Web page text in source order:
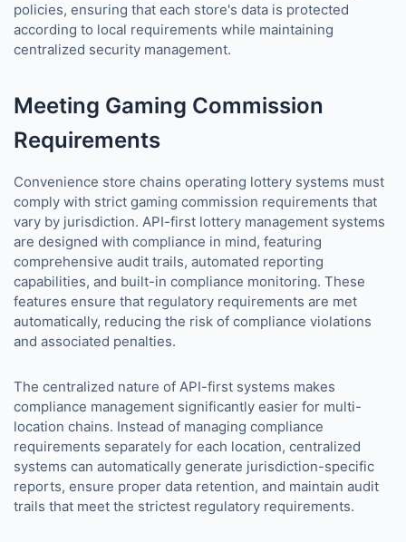
policies, ensuring that each store's data is protected
according to local requirements while maintaining
centralized security management.
Meeting Gaming Commission
Requirements
Convenience store chains operating lottery systems must
comply with strict gaming commission requirements that
vary by jurisdiction. API-first lottery management systems
are designed with compliance in mind, featuring
comprehensive audit trails, automated reporting
capabilities, and built-in compliance monitoring. These
features ensure that regulatory requirements are met
automatically, reducing the risk of compliance violations
and associated penalties.
The centralized nature of API-first systems makes
compliance management significantly easier for multi-
location chains. Instead of managing compliance
requirements separately for each location, centralized
systems can automatically generate jurisdiction-specific
reports, ensure proper data retention, and maintain audit
trails that meet the strictest regulatory requirements.